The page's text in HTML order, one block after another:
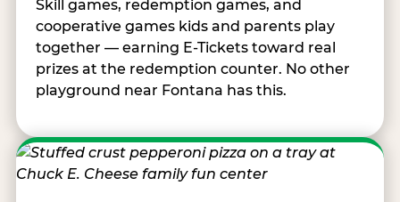
Skill games, redemption games, and
cooperative games kids and parents play
together — earning E-Tickets toward real
prizes at the redemption counter. No other
playground near Fontana has this.